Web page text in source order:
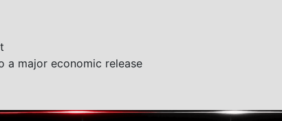
a major economic release